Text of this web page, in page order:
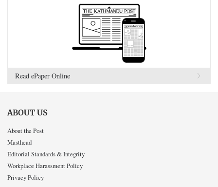
Read ePaper Online
ABOUT US
About the Post
Masthead
Editorial Standards & Integrity
Workplace Harassment Policy
Privacy Policy